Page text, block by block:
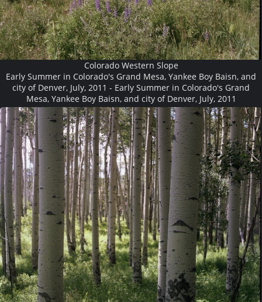
Colorado Western Slope
Early Summer in Colorado's Grand Mesa, Yankee Boy Baisn, and
city of Denver, July, 2011 - Early Summer in Colorado's Grand
Mesa, Yankee Boy Baisn, and city of Denver, July, 2011